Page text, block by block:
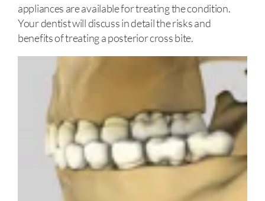
appliances are available for treating the condition.
Your dentist will discuss in detail the risks and
benefits of treating a posterior cross bite.